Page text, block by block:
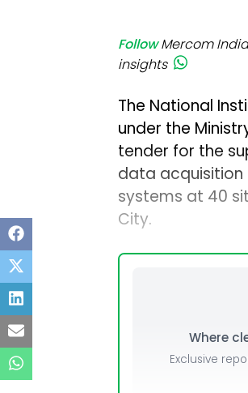
Follow Mercom
insights
The National
under the
tender for the
data acquisition
systems at 40
City.
Where
Exclusive